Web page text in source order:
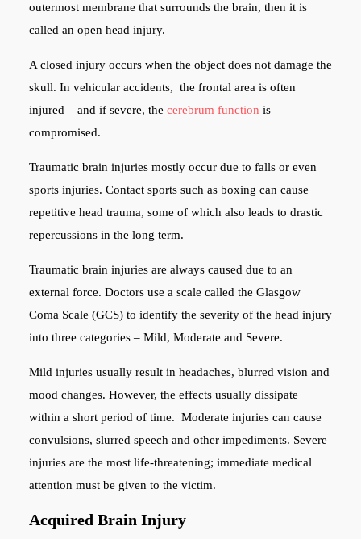
outermost membrane that surrounds the brain, then it is
called an open head injury.
A closed injury occurs when the object does not damage the
skull. In vehicular accidents, the frontal area is often
injured – and if severe, the cerebrum function is
compromised.
Traumatic brain injuries mostly occur due to falls or even
sports injuries. Contact sports such as boxing can cause
repetitive head trauma, some of which also leads to drastic
repercussions in the long term.
Traumatic brain injuries are always caused due to an
external force. Doctors use a scale called the Glasgow
Coma Scale (GCS) to identify the severity of the head injury
into three categories – Mild, Moderate and Severe.
Mild injuries usually result in headaches, blurred vision and
mood changes. However, the effects usually dissipate
within a short period of time. Moderate injuries can cause
convulsions, slurred speech and other impediments. Severe
injuries are the most life-threatening; immediate medical
attention must be given to the victim.
Acquired Brain Injury